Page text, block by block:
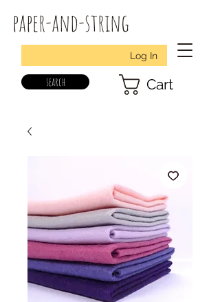
paper-and-string
Log In
search Cart